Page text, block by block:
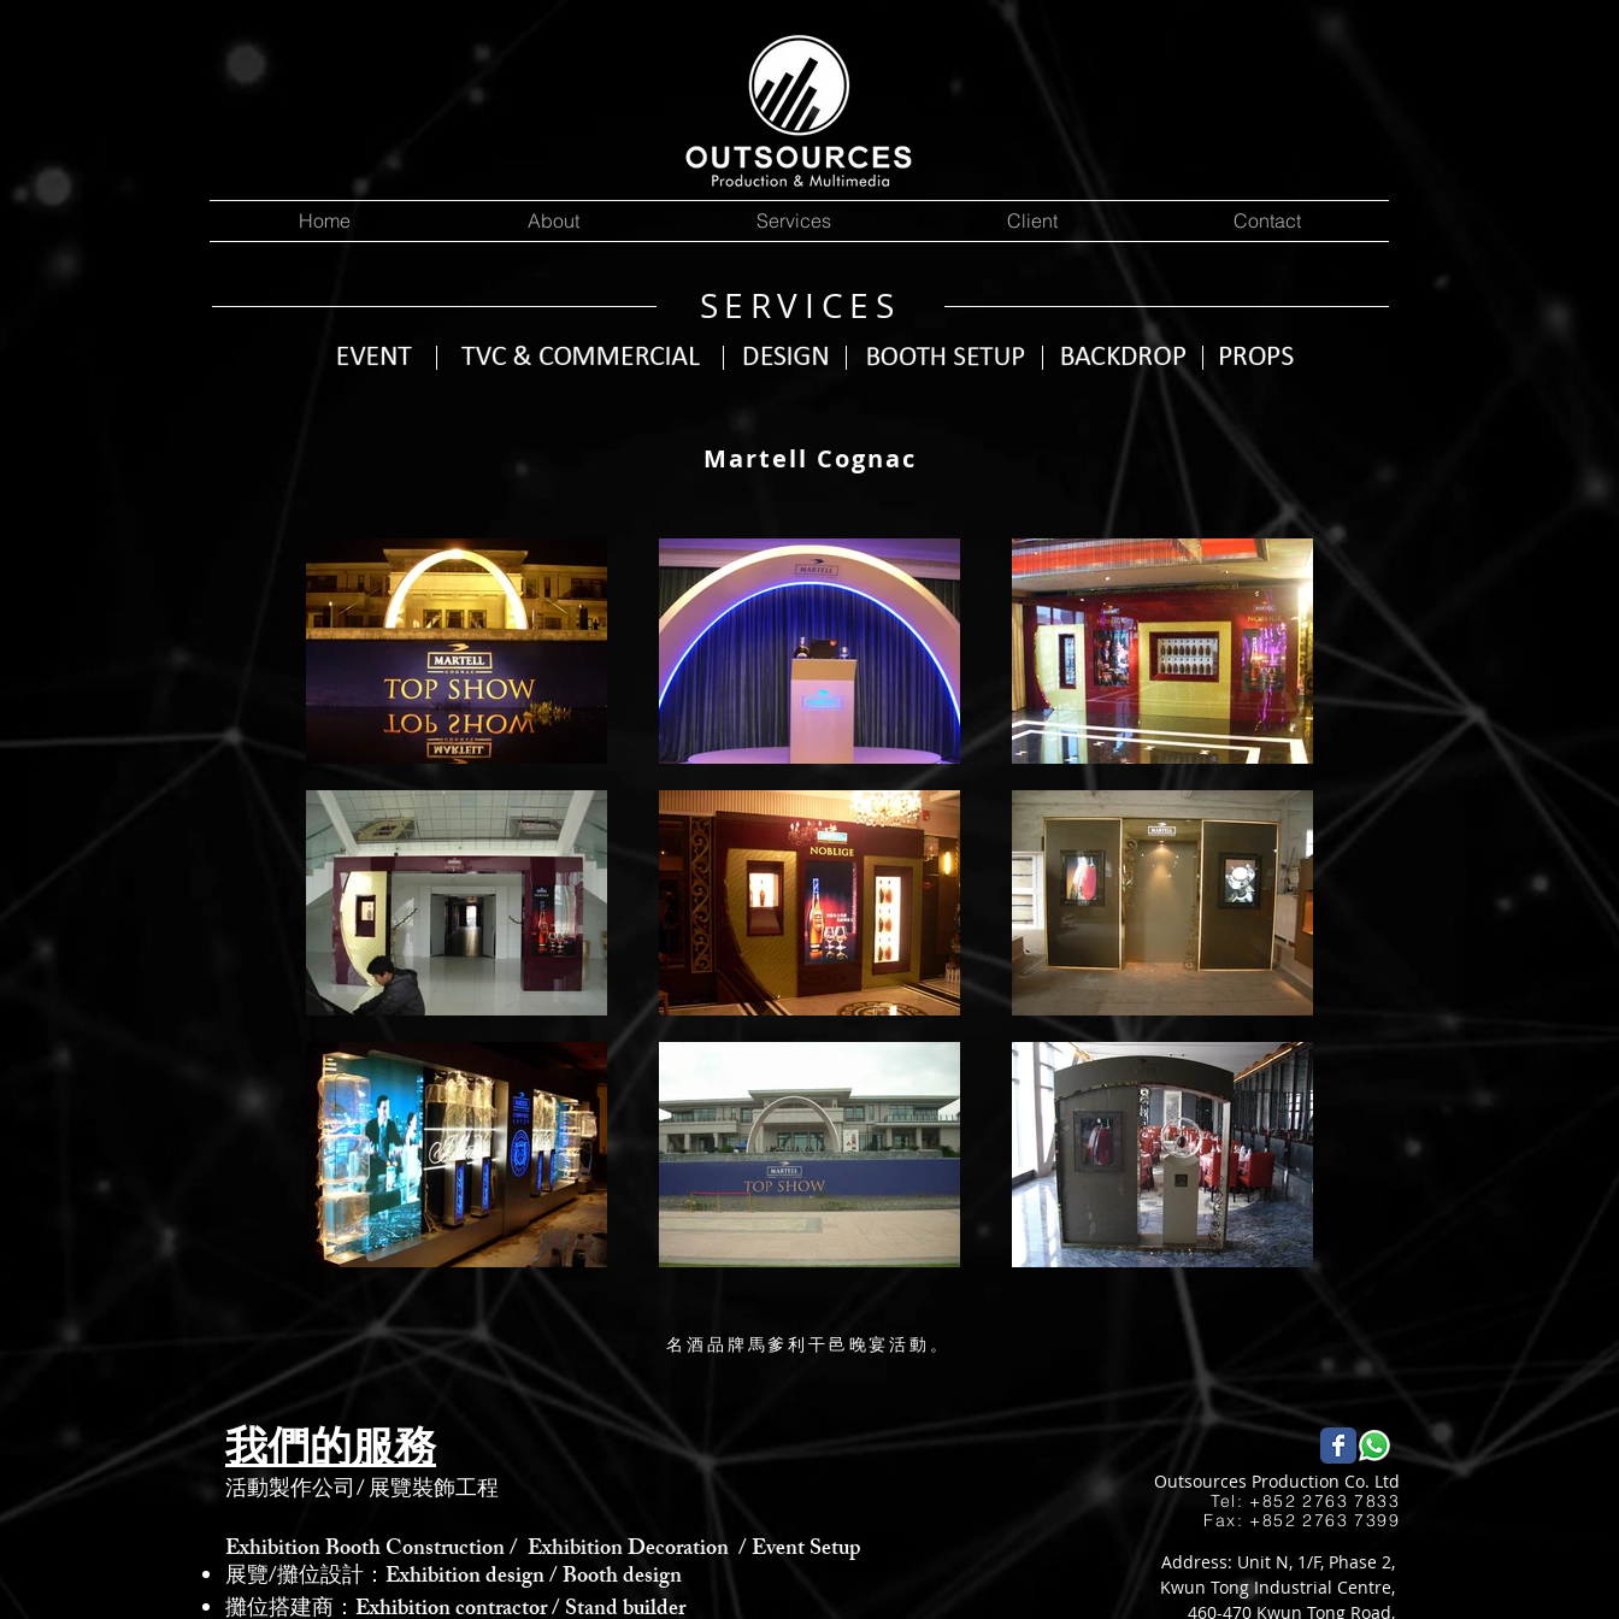
Home About Services Client Contact
SERVICES
Martell Cognac
名酒品牌馬爹利干邑晚宴活動。
我們的服務
活動製作公司 展覽裝飾工程
/
Exhibition Booth Construction / Exhibition Decoration / Event Setup
展覽/攤位設計：Exhibition design / Booth design
攤位搭建商：Exhibition contractor / Stand builder
Outsources Production Co. Ltd
Tel: +852 2763 7833​
Fax: +852 2763 7399
Address: Unit N, 1/F, Phase 2,
Kwun Tong Industrial Centre,
460-470 Kwun Tong Road,